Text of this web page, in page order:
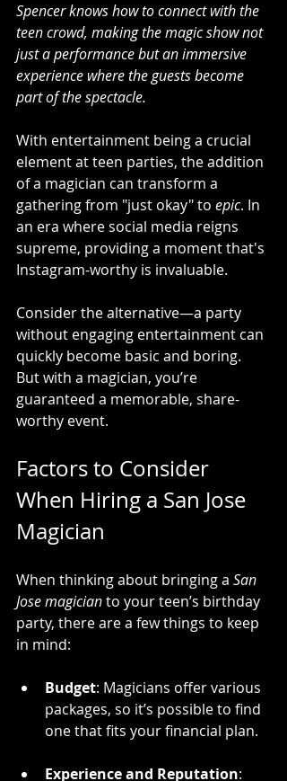
Spencer knows how to connect with the
teen crowd, making the magic show not
just a performance but an immersive
experience where the guests become
part of the spectacle.
With entertainment being a crucial
element at teen parties, the addition
of a magician can transform a
gathering from "just okay" to epic. In
an era where social media reigns
supreme, providing a moment that's
Instagram-worthy is invaluable.
Consider the alternative—a party
without engaging entertainment can
quickly become basic and boring.
But with a magician, you’re
guaranteed a memorable, share-
worthy event.
Factors to Consider
When Hiring a San Jose
Magician
When thinking about bringing a San
Jose magician to your teen’s birthday
party, there are a few things to keep
in mind:
Budget: Magicians offer various
packages, so it’s possible to find
one that fits your financial plan.
Experience and Reputation: